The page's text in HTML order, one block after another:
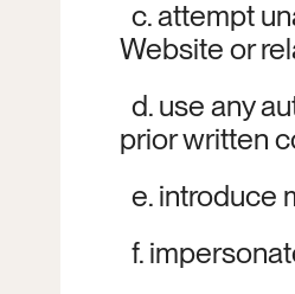
c. attempt
Website or
d. use any
prior written
e. introduce
f.